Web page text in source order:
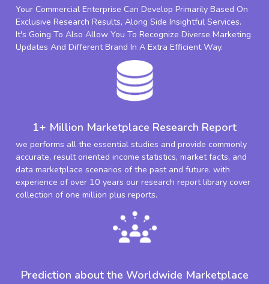
Your Commercial Enterprise Can Develop Primarily Based On
Exclusive Research Results, Along Side Insightful Services.
It's Going To Also Allow You To Recognize Diverse Marketing
Updates And Different Brand In A Extra Efficient Way.
1+ Million Marketplace Research Report
we performs all the essential studies and provide commonly
accurate, result oriented income statistics, market facts, and
data marketplace scenarios of the past and future. with
experience of over 10 years our research report library cover
collection of one million plus reports.
Prediction about the Worldwide Marketplace